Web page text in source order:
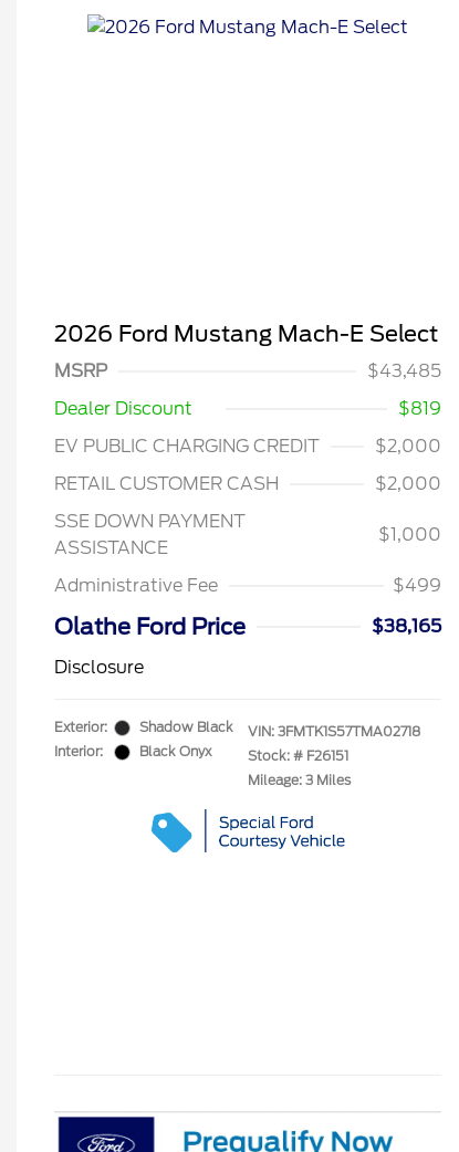
2026 Ford Mustang Mach-E Select
MSRP
$43,485
Dealer Discount
$819
EV PUBLIC CHARGING CREDIT
$2,000
RETAIL CUSTOMER CASH
$2,000
SSE DOWN PAYMENT
ASSISTANCE
$1,000
Administrative Fee $499
Olathe Ford Price
$38,165
Disclosure
Exterior:
Shadow Black
Interior:
Black Onyx
VIN: 3FMTK1S57TMA02718
Stock: # F26151
Mileage: 3 Miles